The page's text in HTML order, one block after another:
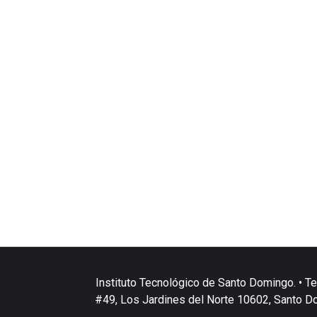
Instituto Tecnológico de Santo Domingo. •
#49, Los Jardines del Norte 10602, Santo